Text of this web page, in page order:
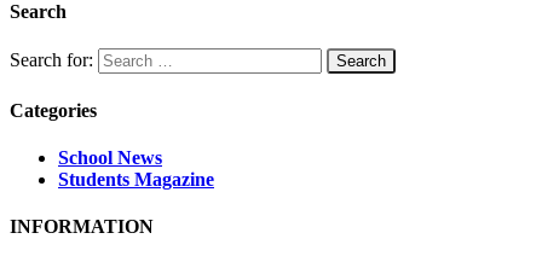
Search
Search for:
Categories
School News
Students Magazine
INFORMATION